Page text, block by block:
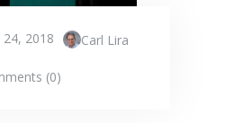
2018 Carl Lira
(0)